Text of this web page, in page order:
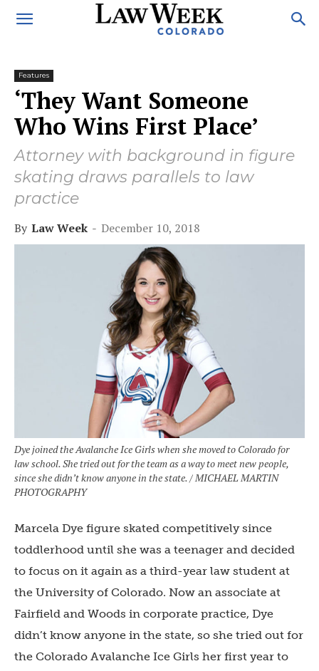
Features
‘They Want Someone
Who Wins First Place’
Attorney with background in figure
skating draws parallels to law
practice
By Law Week - December 10, 2018
Dye joined the Avalanche Ice Girls when she moved to Colorado for
law school. She tried out for the team as a way to meet new people,
since she didn’t know anyone in the state. / MICHAEL MARTIN
PHOTOGRAPHY
Marcela Dye figure skated competitively since
toddlerhood until she was a teenager and decided
to focus on it again as a third-year law student at
the University of Colorado. Now an associate at
Fairfield and Woods in corporate practice, Dye
didn’t know anyone in the state, so she tried out for
the Colorado Avalanche Ice Girls her first year to